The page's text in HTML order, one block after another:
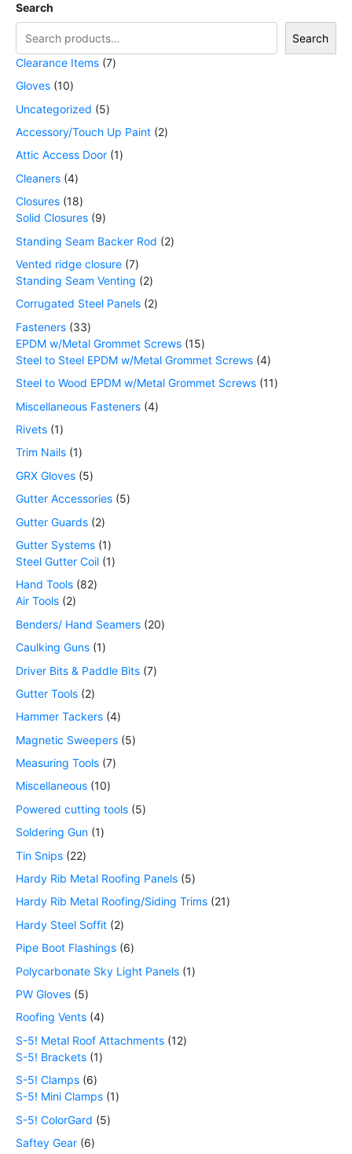
Search
Search
Clearance Items 7
Gloves 10
Uncategorized
5
Accessory/Touch Up Paint 2
Attic Access Door 1
Cleaners 4
Closures 18
Solid Closures 9
Standing Seam Backer Rod
2
Vented ridge closure 7
Standing Seam Venting
2
Corrugated Steel Panels 2
Fasteners 33
EPDM w/Metal Grommet Screws 15
Steel to Steel EPDM w/Metal Grommet Screws 4
Steel to Wood EPDM w/Metal Grommet Screws 11
Miscellaneous Fasteners 4
Rivets 1
Trim Nails 1
GRX Gloves 5
Gutter Accessories 5
Gutter Guards 2
Gutter Systems 1
Steel Gutter Coil 1
Hand Tools 82
Air Tools 2
Benders/ Hand Seamers 20
Caulking Guns 1
Driver Bits & Paddle Bits 7
Gutter Tools 2
Hammer Tackers 4
Magnetic Sweepers 5
Measuring Tools 7
Miscellaneous 10
Powered cutting tools 5
Soldering Gun 1
Tin Snips 22
Hardy Rib Metal Roofing Panels 5
Hardy Rib Metal Roofing/Siding Trims 21
Hardy Steel Soffit 2
Pipe Boot Flashings 6
Polycarbonate Sky Light Panels 1
PW Gloves 5
Roofing Vents 4
S-5! Metal Roof Attachments 12
S-5! Brackets 1
S-5! Clamps 6
S-5! Mini Clamps 1
S-5! ColorGard
5
Saftey Gear 6